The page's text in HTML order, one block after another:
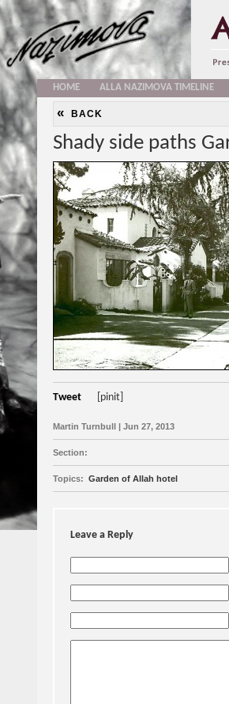
HOME ALLA NAZIMOVA TIMELINE
« BACK
Shady side paths
Tweet [pinit]
Martin Turnbull | Jun 27, 2013
Section:
Topics: Garden of Allah hotel
Leave a Reply